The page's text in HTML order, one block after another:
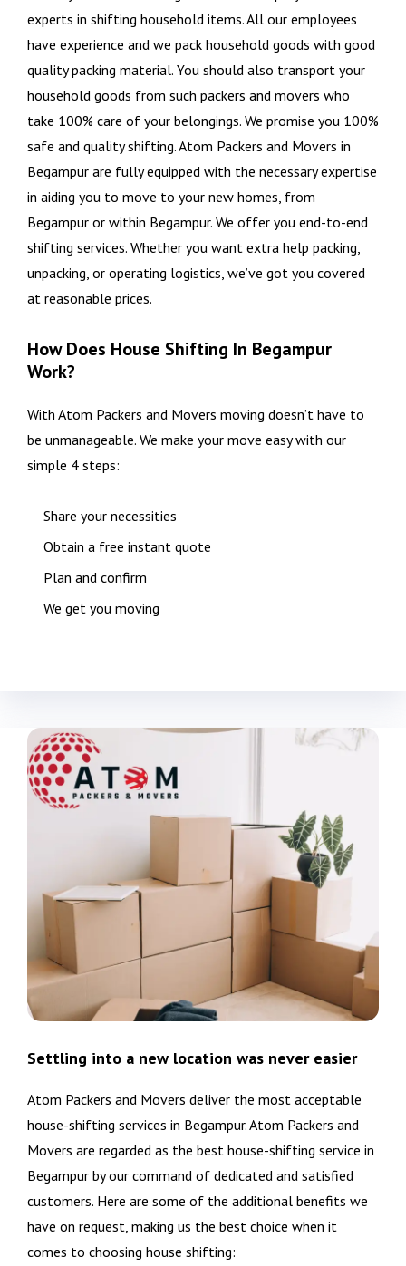
experts in shifting household items. All our employees
have experience and we pack household goods with good
quality packing material. You should also transport your
household goods from such packers and movers who
take 100% care of your belongings. We promise you 100%
safe and quality shifting. Atom Packers and Movers in
Begampur are fully equipped with the necessary expertise
in aiding you to move to your new homes, from
Begampur or within Begampur. We offer you end-to-end
shifting services. Whether you want extra help packing,
unpacking, or operating logistics, we’ve got you covered
at reasonable prices.
How Does House Shifting In Begampur
Work?
With Atom Packers and Movers moving doesn’t have to
be unmanageable. We make your move easy with our
simple 4 steps:
Share your necessities
Obtain a free instant quote
Plan and confirm
We get you moving
Settling into a new location was never easier
Atom Packers and Movers deliver the most acceptable
house-shifting services in Begampur. Atom Packers and
Movers are regarded as the best house-shifting service in
Begampur by our command of dedicated and satisfied
customers. Here are some of the additional benefits we
have on request, making us the best choice when it
comes to choosing house shifting: